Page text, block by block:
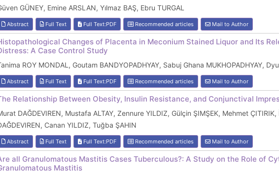
GÜNEY, Emine ARSLAN, Yılmaz BAŞ, Ebru TURGAL
Abstract Full Text Full Text:PDF Recommended articles Mail to Author
Changes of Placenta in Meconium Stained Liquor and Its
A Case Control Study
ROY MONDAL, Goutam BANDYOPADHYAY, Sabuj Ghana MUKHOPADHYAY,
Abstract Full Text Full Text:PDF Recommended articles Mail to Author
Relationship Between Obesity, Insulin Resistance, and Conjunctival
DAĞDEVIREN, Mustafa ALTAY, Zennure YILDIZ, Gülçin ŞIMŞEK, Mehmet
Canan YILDIZ, Tuğba ŞAHIN
Abstract Full Text Full Text:PDF Recommended articles Mail to Author
all Granulomatous Mastitis Cases Tuberculous?: A Study on the Role of
Mastitis